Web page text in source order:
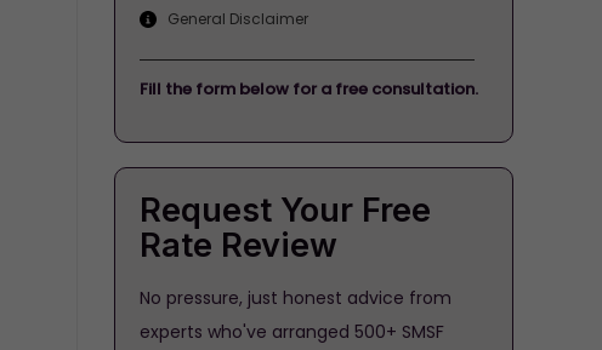
General Disclaimer
Fill the form below for a free consultation.
Request Your Free
Rate Review
No pressure, just honest advice from
experts who've arranged 500+ SMSF